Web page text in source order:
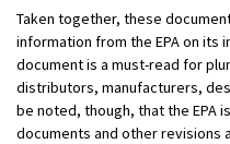
Taken together, these
information from the EPA on its
document is a must-read for
distributors, manufacturers,
be noted, though, that the EPA
documents and other revisions